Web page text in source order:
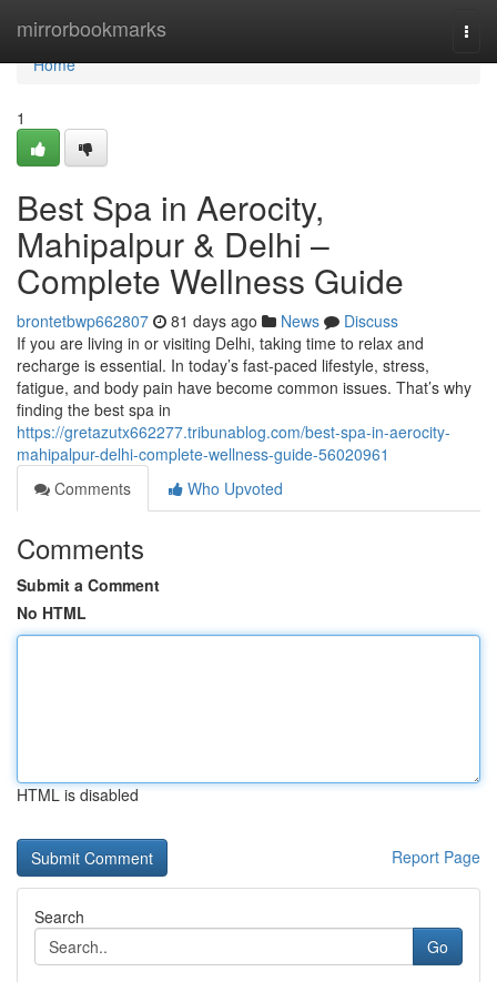
mirrorbookmarks
Home
Home
1
Best Spa in Aerocity,
Mahipalpur & Delhi –
Complete Wellness Guide
brontetbwp662807 81 days ago News
Discuss
If you are living in or visiting Delhi, taking time to relax and
recharge is essential. In today’s fast-paced lifestyle, stress,
fatigue, and body pain have become common issues. That’s why
finding the best spa in
https://gretazutx662277.tribunablog.com/best-spa-in-aerocity-
mahipalpur-delhi-complete-wellness-guide-56020961
Comments
Who Upvoted
Comments
Submit a Comment
No HTML
HTML is disabled
Report Page
Search
Go